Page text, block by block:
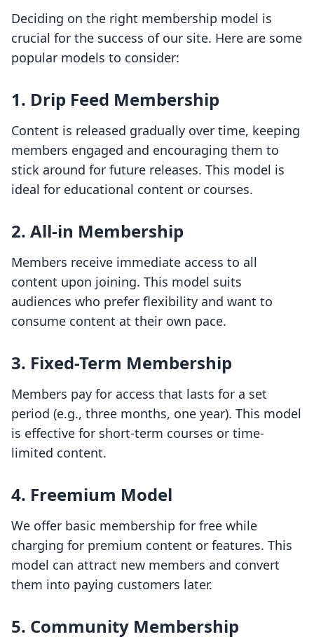
Deciding on the right membership model is
crucial for the success of our site. Here are some
popular models to consider:
1. Drip Feed Membership
Content is released gradually over time, keeping
members engaged and encouraging them to
stick around for future releases. This model is
ideal for educational content or courses.
2. All-in Membership
Members receive immediate access to all
content upon joining. This model suits
audiences who prefer flexibility and want to
consume content at their own pace.
3. Fixed-Term Membership
Members pay for access that lasts for a set
period (e.g., three months, one year). This model
is effective for short-term courses or time-
limited content.
4. Freemium Model
We offer basic membership for free while
charging for premium content or features. This
model can attract new members and convert
them into paying customers later.
5. Community Membership